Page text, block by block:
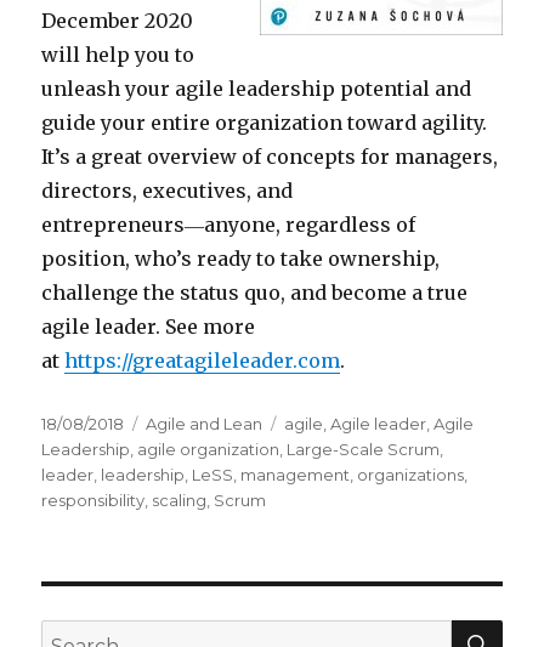
December 2020
will help you to
unleash your agile leadership potential and
guide your entire organization toward agility.
It’s a great overview of concepts for managers,
directors, executives, and
entrepreneurs―anyone, regardless of
position, who’s ready to take ownership,
challenge the status quo, and become a true
agile leader. See more
athttps://greatagileleader.com.
Posted
on
18/08/2018 Categories
Agile and Lean Tags
agile ,Agile leader ,Agile
Leadership agile organization Large-Scale Scrum
leader leadership LeSS management organizations
responsibility scaling Scrum
Search